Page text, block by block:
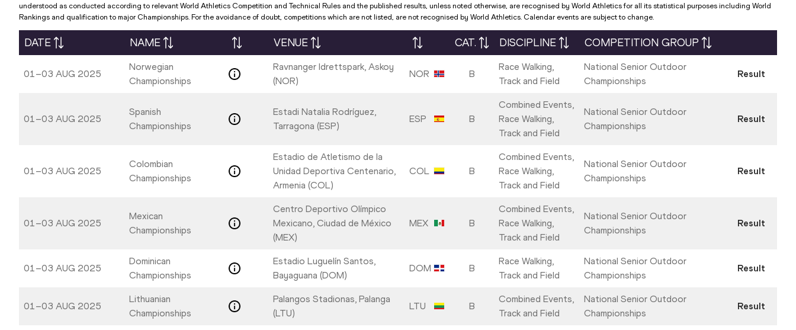
and
select
the
key
keyboard
changing
and
select
the
keyboard
dates.
understood as conducted according to relevant World Athletics Competition and Technical Rules and the published results, unless noted otherwise, are recognised by World Athletics for all its statistical purposes including World
Rankings and qualification to major Championships. For the avoidance of doubt, competitions which are not listed, are not recognised by World Athletics. Calendar events are subject to change.
DATE NAME VENUE CAT. DISCIPLINE COMPETITION GROUP
01–03 AUG 2025
Norwegian
Championships
Ravnanger Idrettspark, Askoy
(NOR)
NOR B
Race Walking,
Track and Field
National Senior Outdoor
Championships
Result
01–03 AUG 2025
Spanish
Championships
Estadi Natalia Rodríguez,
Tarragona (ESP)
ESP B
Combined Events,
Race Walking,
Track and Field
National Senior Outdoor
Championships
Result
01–03 AUG 2025
Colombian
Championships
Estadio de Atletismo de la
Unidad Deportiva Centenario,
Armenia (COL)
COL B
Combined Events,
Race Walking,
Track and Field
National Senior Outdoor
Championships
Result
01–03 AUG 2025
Mexican
Championships
Centro Deportivo Olímpico
Mexicano, Ciudad de México
(MEX)
MEX B
Combined Events,
Race Walking,
Track and Field
National Senior Outdoor
Championships
Result
01–03 AUG 2025
Dominican
Championships
Estadio Luguelín Santos,
Bayaguana (DOM)
DOM B
Race Walking,
Track and Field
National Senior Outdoor
Championships
Result
01–03 AUG 2025
Lithuanian
Championships
Palangos Stadionas, Palanga
(LTU)
LTU B
Combined Events,
Track and Field
National Senior Outdoor
Championships
Result